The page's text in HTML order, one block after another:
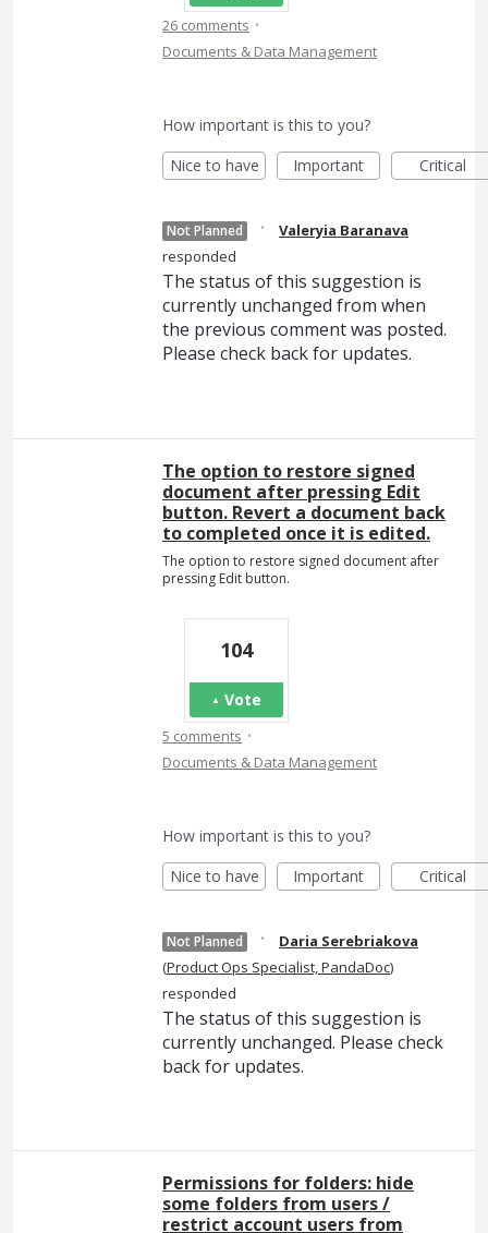
26 comments ·
Documents & Data Management
How important is this to you?
Nice to have
Important Critical
Not Planned ·
Valeryia Baranava
responded
The status of this suggestion is
currently unchanged from when
the previous comment was posted.
Please check back for updates.
The option to restore signed
document after pressing Edit
button. Revert a document back
to completed once it is edited.
The option to restore signed document after
pressing Edit button.
104
Vote
5 comments ·
Documents & Data Management
How important is this to you?
Nice to have
Important Critical
Not Planned ·
Daria Serebriakova
(Product Ops Specialist, PandaDoc)
responded
The status of this suggestion is
currently unchanged. Please check
back for updates.
Permissions for folders: hide
some folders from users /
restrict account users from